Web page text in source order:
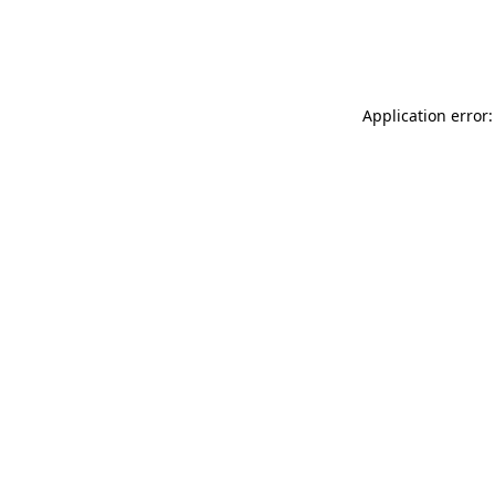
Application